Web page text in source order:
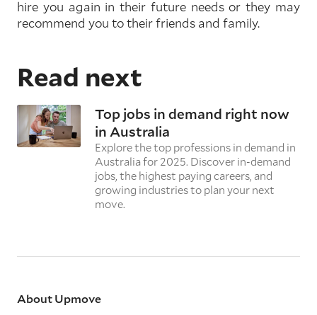
hire you again in their future needs or they may
recommend you to their friends and family.
Read next
Top jobs in demand right now
in Australia
Explore the top professions in demand in
Australia for 2025. Discover in-demand
jobs, the highest paying careers, and
growing industries to plan your next
move.
About Upmove